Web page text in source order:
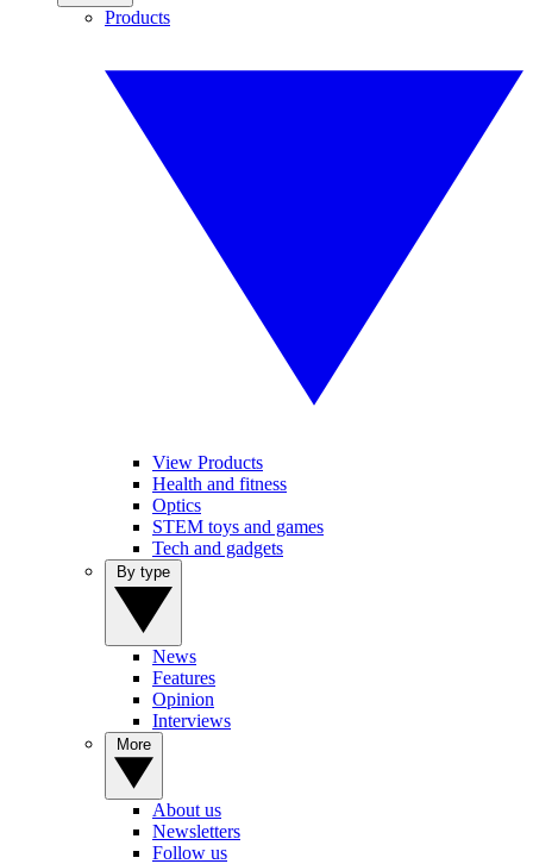
Products
View Products
Health and fitness
Optics
STEM toys and games
Tech and gadgets
News
Features
Opinion
Interviews
About us
Newsletters
Follow us